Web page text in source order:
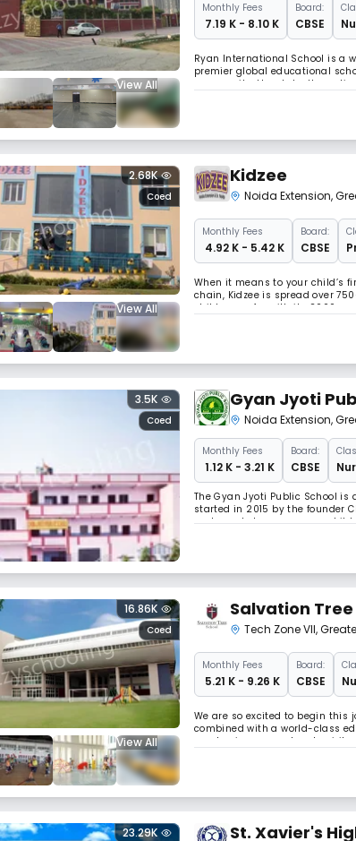
View All
MonthlyFees
₹ 7.19 K - 8.10 K
Board:
CBSE
Ryan International School is a
premier global educational
community, the state, the
View All
Coed
2.68K Kidzee
Noida Extension,
MonthlyFees
₹ 4.92 K - 5.42 K
Board:
CBSE
When it means to your child’s
chain, Kidzee is spread over
children so far with its 2000+
the year 2016. And now we
Coed
3.5K Gyan Jyoti
Noida Extension,
MonthlyFees
₹ 1.12 K - 3.21 K
Board:
CBSE
The Gyan Jyoti Public School is
started in 2015 by the founder
and people to prepare our
where the child can think
View All
Coed
16.86K Salvation
Tech Zone VII,
MonthlyFees
₹ 5.21 K - 9.26 K
Board:
CBSE
We are so excited to begin this
combined with a world-class
academic, personal and
successful future. Our dream
23.29K St. Xavier's